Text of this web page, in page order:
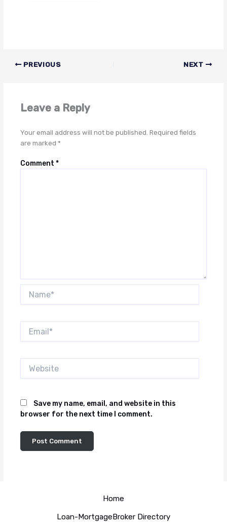
PREVIOUS NEXT
Leave a Reply
Your email address will not be published. Required fields
are marked *
Comment*
Save my name, email, and website in this
browser for the next time I comment.
Home
Loan-MortgageBroker Directory